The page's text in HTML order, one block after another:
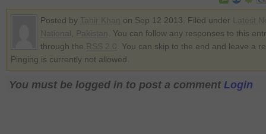
Posted by on Sep 12 2013. Filed under
. You can follow any responses to this
through the
. You can skip to the end and leave a
Pinging is currently not allowed.
You must be logged in to post a comment Login